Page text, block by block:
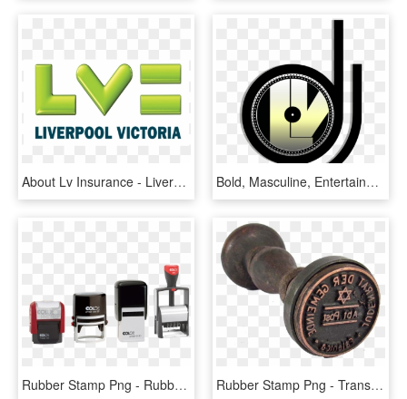
About Lv Insurance - Liverpool Victoria Logo Vector, HD Png Download Bold, Masculine, Entertainment Industry Logo Design - Dj Lv Logo, HD Png Download
Rubber Stamp Png - Rubber Stamp Image Png, Transparent Png Rubber Stamp Png - Transparent Background Rubber Stamp Png, Png Download